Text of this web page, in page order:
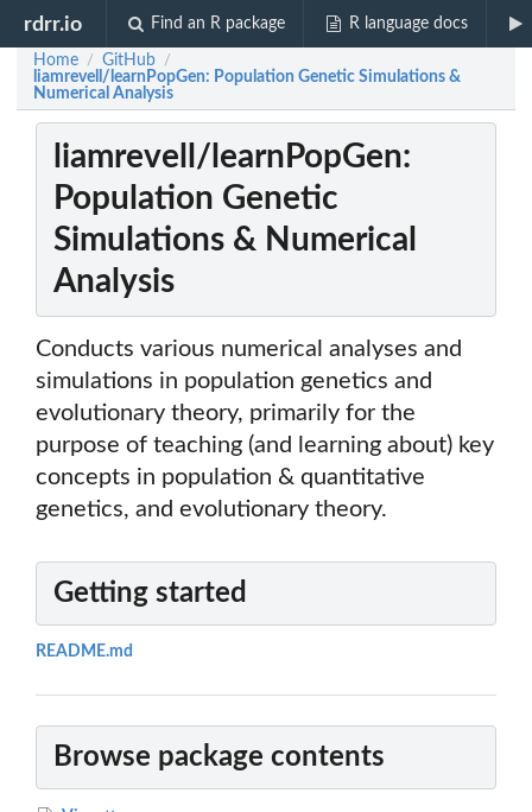
rdrr.io Find an R package R language docs
Home / GitHub /
liamrevell/learnPopGen: Population Genetic Simulations &
Numerical Analysis
liamrevell/learnPopGen:
Population Genetic
Simulations & Numerical
Analysis
Conducts various numerical analyses and
simulations in population genetics and
evolutionary theory, primarily for the
purpose of teaching (and learning about) key
concepts in population & quantitative
genetics, and evolutionary theory.
Getting started
README.md
Browse package contents